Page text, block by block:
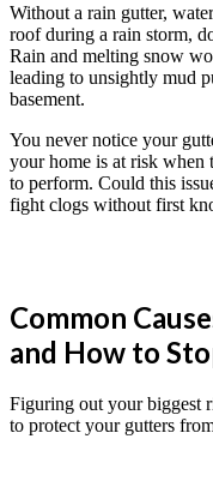
Without a rain gutter,
roof during a rain storm,
Rain and melting snow
leading to unsightly mud
basement.
You never notice your
your home is at risk when
to perform. Could this
fight clogs without first
Common
and How to
Figuring out your biggest
to protect your gutters